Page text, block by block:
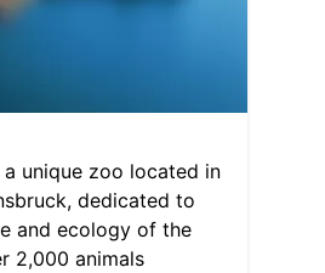
unique zoo located in
dedicated to
and ecology of the
2,000 animals